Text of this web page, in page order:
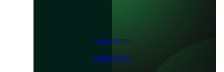
Get a demo
Get a demo